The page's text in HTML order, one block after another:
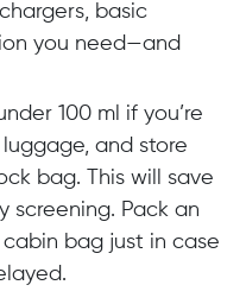
basic
you need—and
100 ml if you’re
and store
bag. This will save
screening. Pack an
bag just in case